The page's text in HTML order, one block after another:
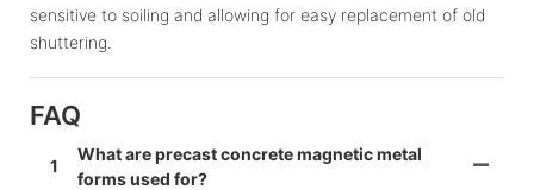
sensitive to soiling and allowing for easy replacement of old
shuttering.
FAQ
1
What are precast concrete magnetic metal
forms used for?